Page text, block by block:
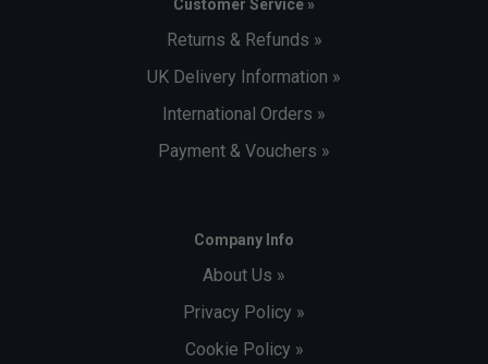
Customer Service »
Returns & Refunds »
UK Delivery Information »
International Orders »
Payment & Vouchers »
Company Info
About Us »
Privacy Policy »
Cookie Policy »